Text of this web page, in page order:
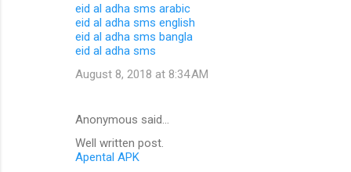
eid al adha sms arabic
eid al adha sms english
eid al adha sms bangla
eid al adha sms
August 8, 2018 at 8:34 AM
Anonymous said…
Well written post.
Apental APK